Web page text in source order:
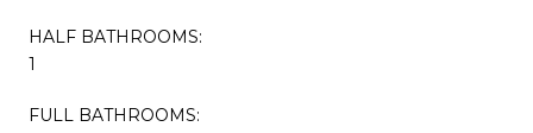
HALF BATHROOMS:
1
FULL BATHROOMS: